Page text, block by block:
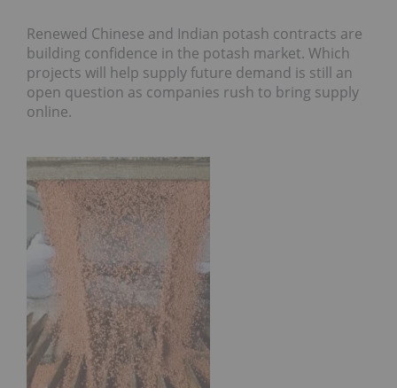
Renewed Chinese and Indian potash contracts are
building confidence in the potash market. Which
projects will help supply future demand is still an
open question as companies rush to bring supply
online.